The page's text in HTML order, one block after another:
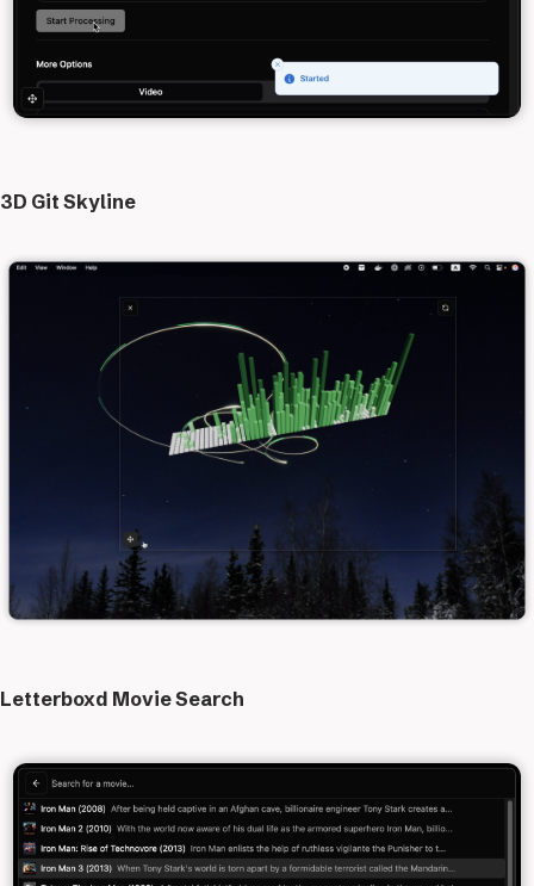
3D Git Skyline
Letterboxd Movie Search